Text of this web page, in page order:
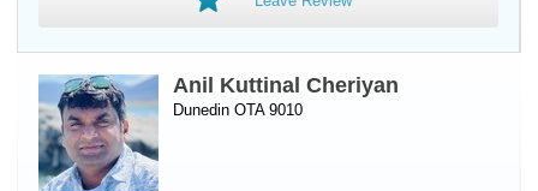
Anil Kuttinal Cheriyan
Dunedin OTA 9010